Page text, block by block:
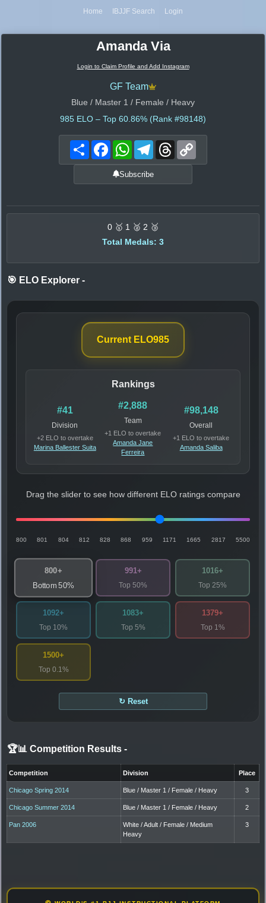
Home IBJJF Search Login
Amanda Via
Login to Claim Profile and Add Instagram
GF Team
Blue / Master 1 / Female / Heavy
985 ELO – Top 60.86% (Rank #98148)
Share FacebookWhatsAppTelegramThreads
Subscribe
0 🥇 1 🥈 2 🥉
Total Medals: 3
🎯 ELO Explorer -
Current ELO985
Rankings
#41
Division
+2 ELO to overtake
Marina Ballester Suita
#2,888
Team
+1 ELO to overtake
Amanda Jane
Ferreira
#98,148
Overall
+1 ELO to overtake
Amanda Saliba
Drag the slider to see how different ELO ratings compare
800 801 804 812 828 868 959 1171 1665 2817 5500
800+
Bottom 50%
991+
Top 50%
1016+
Top 25%
1092+
Top 10%
1083+
Top 5%
1379+
Top 1%
1500+
Top 0.1%
↻ Reset
🏆📊 Competition Results -
Competition Division Place
Chicago Spring 2014 Blue / Master 1 / Female / Heavy 3
Chicago Summer 2014 Blue / Master 1 / Female / Heavy 2
Pan 2006
White / Adult / Female / Medium
Heavy
3